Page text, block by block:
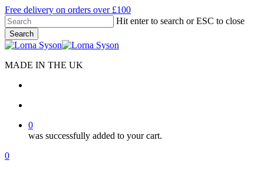
Skip
to
main
content
Free delivery on orders over £100
Hit enter to search or ESC to close
Search
Close
MADE IN THE UK
0
was successfully added to your cart.
Menu
search
account
0